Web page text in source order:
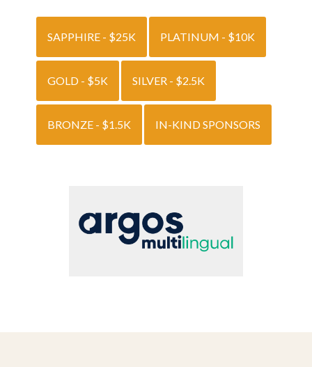
SAPPHIRE - $25K PLATINUM - $10K
GOLD - $5K SILVER - $2.5K
BRONZE - $1.5K IN-KIND SPONSORS